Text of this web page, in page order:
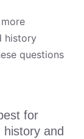
history
questions
for
and